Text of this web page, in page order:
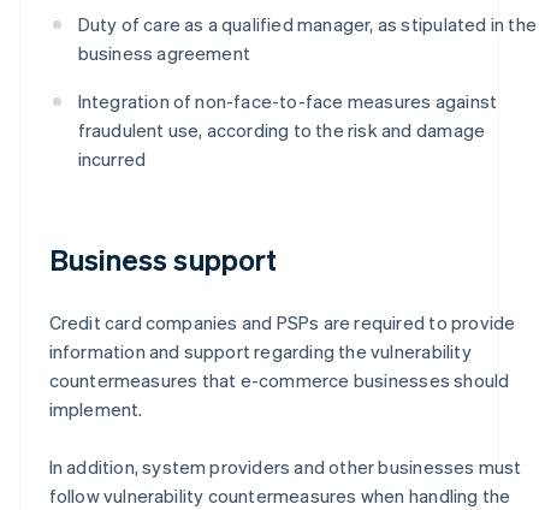
Duty of care as a qualified manager, as stipulated in the
business agreement
Integration of non-face-to-face measures against
fraudulent use, according to the risk and damage
incurred
Business support
Credit card companies and PSPs are required to provide
information and support regarding the vulnerability
countermeasures that e-commerce businesses should
implement.
In addition, system providers and other businesses must
follow vulnerability countermeasures when handling the